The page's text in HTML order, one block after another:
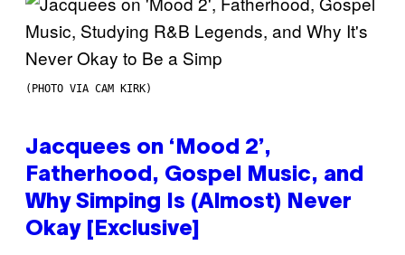
(PHOTO VIA CAM KIRK)
Jacquees on ‘Mood 2’,
Fatherhood, Gospel Music, and
Why Simping Is (Almost) Never
Okay [Exclusive]